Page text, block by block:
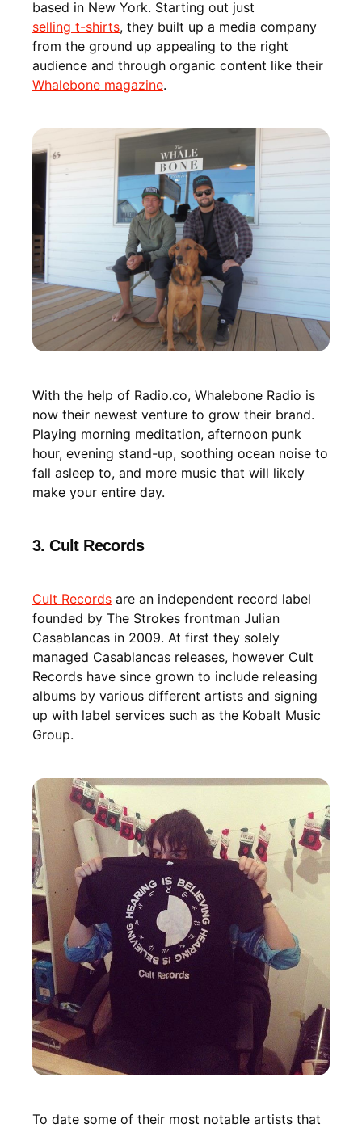
based in New York. Starting out just
selling t-shirts, they built up a media company
from the ground up appealing to the right
audience and through organic content like their
Whalebone magazine.
With the help of Radio.co, Whalebone Radio is
now their newest venture to grow their brand.
Playing morning meditation, afternoon punk
hour, evening stand-up, soothing ocean noise to
fall asleep to, and more music that will likely
make your entire day.
3. Cult Records
Cult Records are an independent record label
founded by The Strokes frontman Julian
Casablancas in 2009. At first they solely
managed Casablancas releases, however Cult
Records have since grown to include releasing
albums by various different artists and signing
up with label services such as the Kobalt Music
Group.
To date some of their most notable artists that